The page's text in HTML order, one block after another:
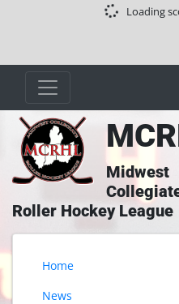
Loading
Midwest
Roller Hockey League
Home
News